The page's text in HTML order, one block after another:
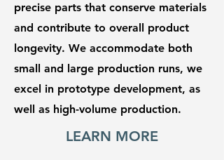
precise parts that conserve materials
and contribute to overall product
longevity. We accommodate both
small and large production runs, we
excel in prototype development, as
well as high-volume production.
LEARN MORE